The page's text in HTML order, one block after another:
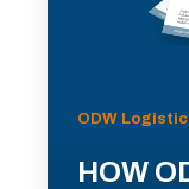
ODW
HOW